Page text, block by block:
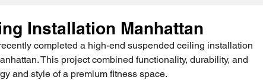
Installation Manhattan
completed a high-end suspended ceiling installation
This project combined functionality, durability, and
and style of a premium fitness space.